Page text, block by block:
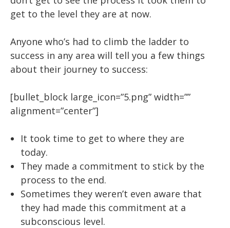
get to the level they are at now.
Anyone who’s had to climb the ladder to
success in any area will tell you a few things
about their journey to success:
[bullet_block large_icon=”5.png” width=””
alignment=”center”]
It took time to get to where they are
today.
They made a commitment to stick by the
process to the end.
Sometimes they weren’t even aware that
they had made this commitment at a
subconscious level.